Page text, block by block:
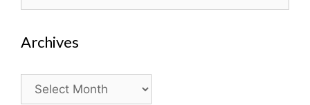
Archives
Archives